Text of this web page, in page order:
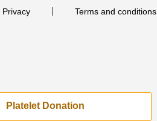
Privacy Terms and conditions
Platelet Donation